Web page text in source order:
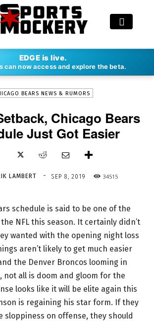
EDGE is live.
can now access and explore the beta.
LAMBERT - SEP 8, 2019
BEARS NEWS & RUMORS
Chicago Bears
Just Got Easier
LAMBERT - SEP 8, 2019 34515
schedule is said to be one of the
NFL this season. It certainly didn’t
wanted with the opening night loss
aren’t likely to get much easier
the Denver Broncos looming in
not all is doom and gloom for the
looks like it will be elite again this
is regaining his star form. If they
sloppiness on offense, they should